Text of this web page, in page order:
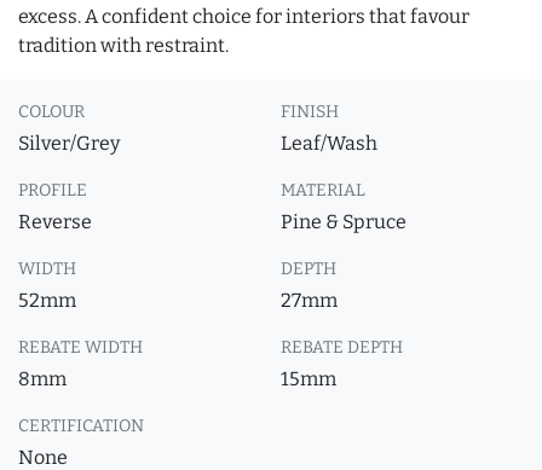
excess. A confident choice for interiors that favour
tradition with restraint.
COLOUR
Silver/Grey
FINISH
Leaf/Wash
PROFILE
Reverse
MATERIAL
Pine & Spruce
WIDTH
52mm
DEPTH
27mm
REBATE WIDTH
8mm
REBATE DEPTH
15mm
CERTIFICATION
None